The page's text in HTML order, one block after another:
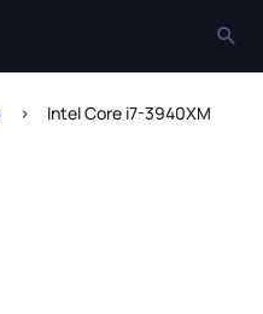
Intel Core i7-3940XM